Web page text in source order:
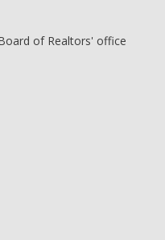
of Realtors' office